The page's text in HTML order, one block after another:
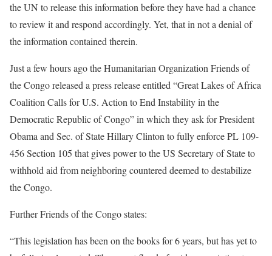
the UN to release this information before they have had a chance
to review it and respond accordingly. Yet, that in not a denial of
the information contained therein.
Just a few hours ago the Humanitarian Organization Friends of
the Congo released a press release entitled “Great Lakes of Africa
Coalition Calls for U.S. Action to End Instability in the
Democratic Republic of Congo” in which they ask for President
Obama and Sec. of State Hillary Clinton to fully enforce PL 109-
456 Section 105 that gives power to the US Secretary of State to
withhold aid from neighboring countered deemed to destabilize
the Congo.
Further Friends of the Congo states:
“This legislation has been on the books for 6 years, but has yet to